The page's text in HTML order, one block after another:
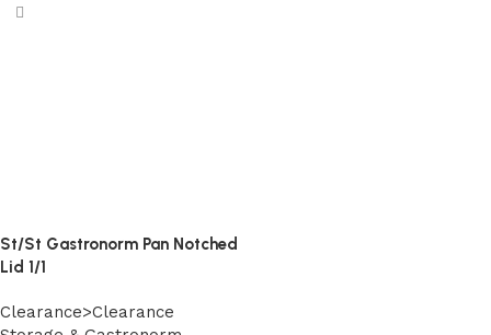
St/St Gastronorm Pan Notched
Lid 1/1
Clearance>Clearance